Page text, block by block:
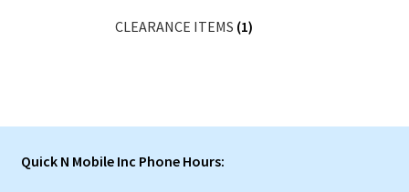
CLEARANCE ITEMS (1)
Quick N Mobile Inc Phone Hours: